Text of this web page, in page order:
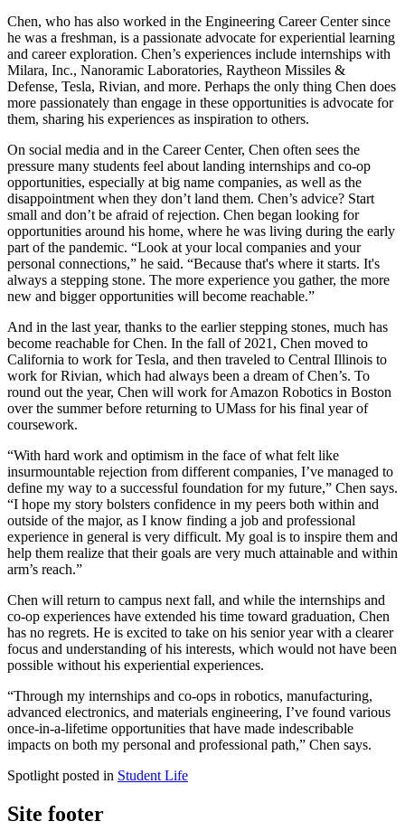
Chen, who has also worked in the Engineering Career Center since
he was a freshman, is a passionate advocate for experiential learning
and career exploration. Chen’s experiences include internships with
Milara, Inc., Nanoramic Laboratories, Raytheon Missiles &
Defense, Tesla, Rivian, and more. Perhaps the only thing Chen does
more passionately than engage in these opportunities is advocate for
them, sharing his experiences as inspiration to others.
On social media and in the Career Center, Chen often sees the
pressure many students feel about landing internships and co-op
opportunities, especially at big name companies, as well as the
disappointment when they don’t land them. Chen’s advice? Start
small and don’t be afraid of rejection. Chen began looking for
opportunities around his home, where he was living during the early
part of the pandemic. “Look at your local companies and your
personal connections,” he said. “Because that's where it starts. It's
always a stepping stone. The more experience you gather, the more
new and bigger opportunities will become reachable.”
And in the last year, thanks to the earlier stepping stones, much has
become reachable for Chen. In the fall of 2021, Chen moved to
California to work for Tesla, and then traveled to Central Illinois to
work for Rivian, which had always been a dream of Chen’s. To
round out the year, Chen will work for Amazon Robotics in Boston
over the summer before returning to UMass for his final year of
coursework.
“With hard work and optimism in the face of what felt like
insurmountable rejection from different companies, I’ve managed to
define my way to a successful foundation for my future,” Chen says.
“I hope my story bolsters confidence in my peers both within and
outside of the major, as I know finding a job and professional
experience in general is very difficult. My goal is to inspire them and
help them realize that their goals are very much attainable and within
arm’s reach.”
Chen will return to campus next fall, and while the internships and
co-op experiences have extended his time toward graduation, Chen
has no regrets. He is excited to take on his senior year with a clearer
focus and understanding of his interests, which would not have been
possible without his experiential experiences.
“Through my internships and co-ops in robotics, manufacturing,
advanced electronics, and materials engineering, I’ve found various
once-in-a-lifetime opportunities that have made indescribable
impacts on both my personal and professional path,” Chen says.
Spotlight posted in Student Life
Site footer